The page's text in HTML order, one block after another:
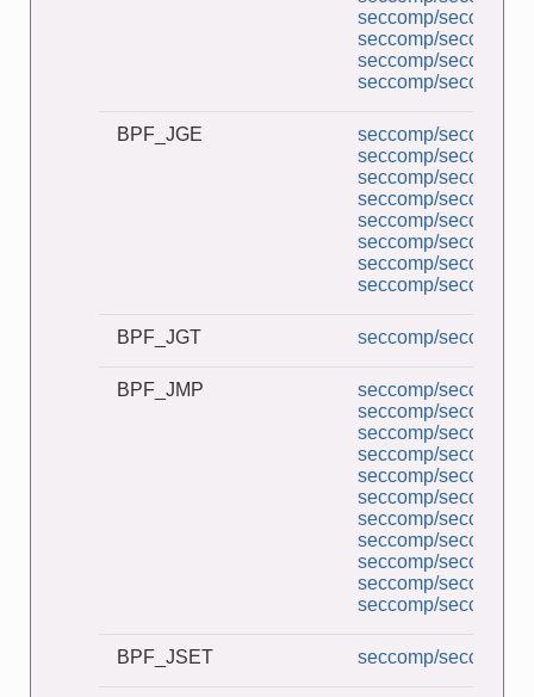
seccomp/
seccomp/
seccomp/
seccomp/
BPF_JGE
seccomp/
seccomp/
seccomp/
seccomp/
seccomp/
seccomp/
seccomp/
seccomp/
BPF_JGT seccomp/
BPF_JMP
seccomp/
seccomp/
seccomp/
seccomp/
seccomp/
seccomp/
seccomp/
seccomp/
seccomp/
seccomp/
seccomp/
BPF_JSET seccomp/